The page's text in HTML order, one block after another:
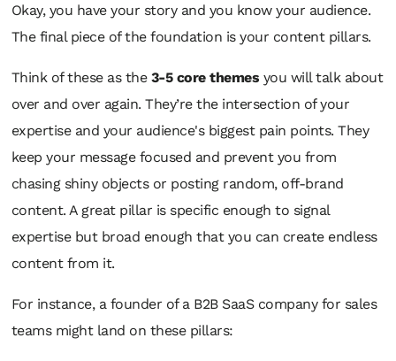
Okay, you have your story and you know your audience.
The final piece of the foundation is your content pillars.
Think of these as the 3-5 core themes you will talk about
over and over again. They’re the intersection of your
expertise and your audience's biggest pain points. They
keep your message focused and prevent you from
chasing shiny objects or posting random, off-brand
content. A great pillar is specific enough to signal
expertise but broad enough that you can create endless
content from it.
For instance, a founder of a B2B SaaS company for sales
teams might land on these pillars: